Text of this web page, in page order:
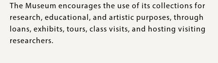
The Museum encourages the use of its collections for
research, educational, and artistic purposes, through
loans, exhibits, tours, class visits, and hosting visiting
researchers.